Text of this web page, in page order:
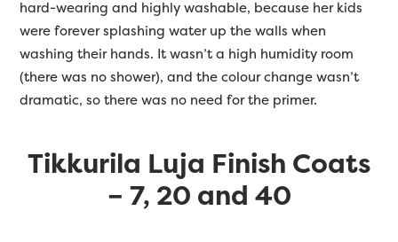
hard-wearing and highly washable, because her kids
were forever splashing water up the walls when
washing their hands. It wasn’t a high humidity room
(there was no shower), and the colour change wasn’t
dramatic, so there was no need for the primer.
Tikkurila Luja Finish Coats
– 7, 20 and 40